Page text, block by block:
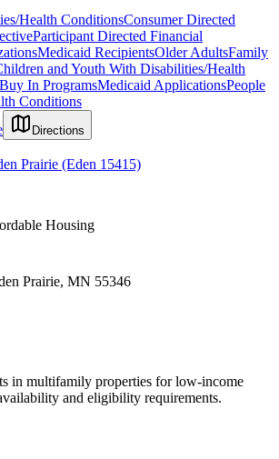
Health ConditionsConsumer Directed
Participant Directed Financial
Medicaid RecipientsOlder AdultsFamily
and Youth With Disabilities/Health
In ProgramsMedicaid ApplicationsPeople
Conditions
Directions
Prairie (Eden 15415)
Housing
Prairie, MN 55346
in multifamily properties for low-income
and eligibility requirements.